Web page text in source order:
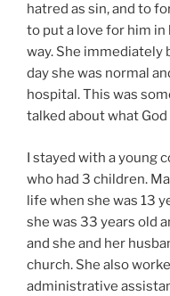
hatred as sin, and to
to put a love for him in
way. She immediately
day she was normal
hospital. This was
talked about what
I stayed with a young
who had 3 children.
life when she was 13
she was 33 years old
and she and her
church. She also
administrative